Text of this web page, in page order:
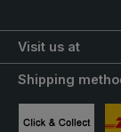
Visit us at
Shipping